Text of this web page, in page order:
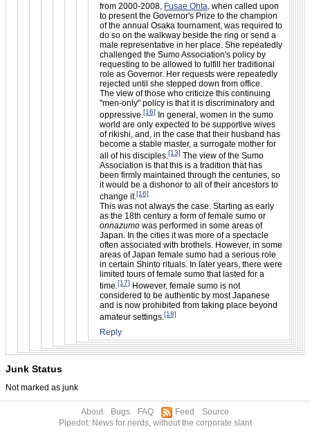
from 2000-2008, Fusae Ohta, when called upon
to present the Governor's Prize to the champion
of the annual Osaka tournament, was required to
do so on the walkway beside the ring or send a
male representative in her place. She repeatedly
challenged the Sumo Association's policy by
requesting to be allowed to fulfill her traditional
role as Governor. Her requests were repeatedly
rejected until she stepped down from office.
The view of those who criticize this continuing
"men-only" policy is that it is discriminatory and
oppressive.[16]
In general, women in the sumo
world are only expected to be supportive wives
of rikishi, and, in the case that their husband has
become a stable master, a surrogate mother for
all of his disciples.[13] The view of the Sumo
Association is that this is a tradition that has
been firmly maintained through the centuries, so
it would be a dishonor to all of their ancestors to
change it.[16]
This was not always the case. Starting as early
as the 18th century a form of female sumo or
onnazumo was performed in some areas of
Japan. In the cities it was more of a spectacle
often associated with brothels. However, in some
areas of Japan female sumo had a serious role
in certain Shinto rituals. In later years, there were
limited tours of female sumo that lasted for a
time.[17] However, female sumo is not
considered to be authentic by most Japanese
and is now prohibited from taking place beyond
amateur settings.[18]
Reply
Junk Status
Not marked as junk
About Bugs FAQ Feed
Source
Pipedot: News for nerds, without the corporate slant